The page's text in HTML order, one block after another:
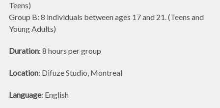
Teens)
Group B: 8 individuals between ages 17 and 21. (Teens and
Young Adults)
Duration: 8 hours per group
Location: Difuze Studio, Montreal
Language: English